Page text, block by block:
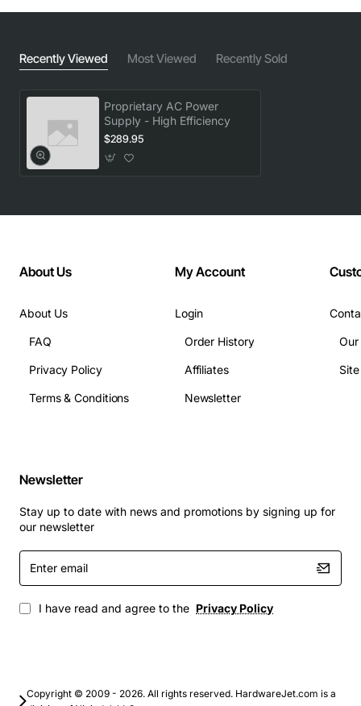
Recently Viewed Most Viewed Recently Sold
Proprietary AC Power
Supply - High Efficiency
$289.95
About Us
About Us
FAQ
Privacy Policy
Terms & Conditions
My Account
Login
Order History
Affiliates
Newsletter
Newsletter
Stay up to date with news and promotions by signing up for
our newsletter
Enter
email
I have read and agree to the Privacy Policy
Copyright © 2009 - 2026. All rights reserved. HardwareJet.com is a